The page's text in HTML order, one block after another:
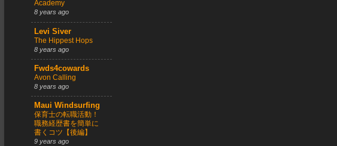
Academy
8 years ago
Levi Siver
The Hippest Hops
8 years ago
Fwds4cowards
Avon Calling
8 years ago
Maui Windsurfing
保育士の転職活動！
職務経歴書を簡単に
書くコツ【後編】
9 years ago